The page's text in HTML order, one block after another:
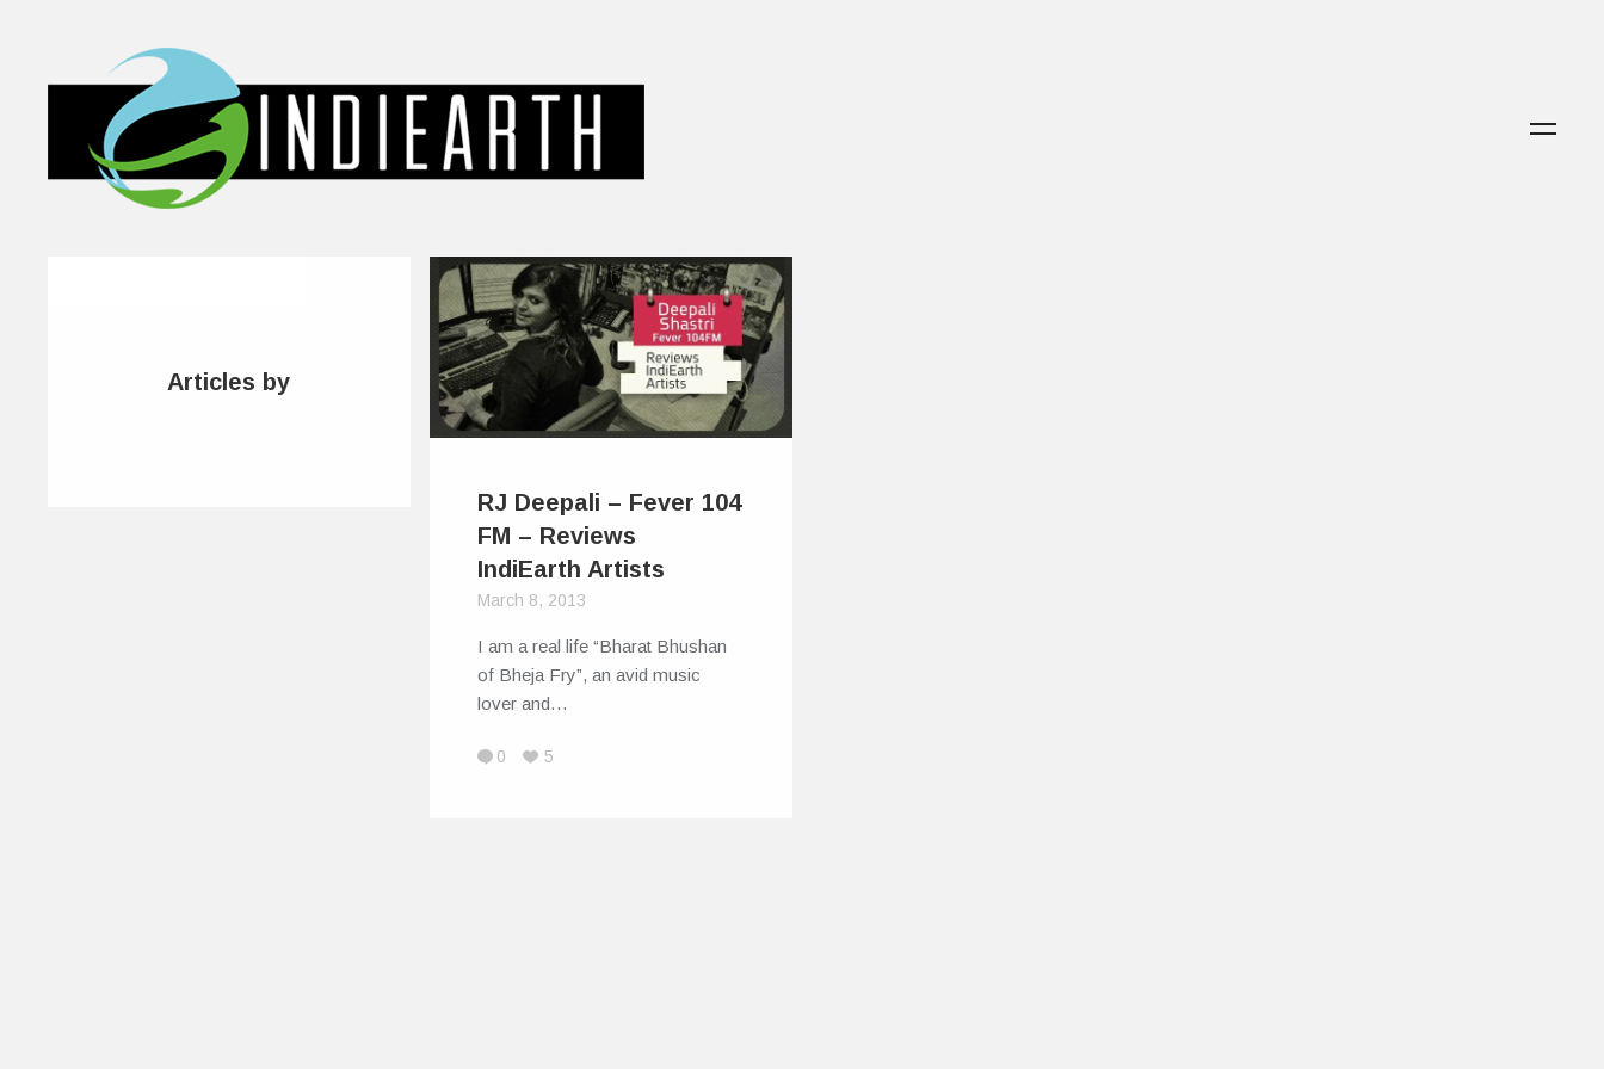
Articles by
RJ Deepali – Fever 104
FM – Reviews
IndiEarth Artists
March 8, 2013
I am a real life “Bharat Bhushan
of Bheja Fry”, an avid music
lover and…
0 5